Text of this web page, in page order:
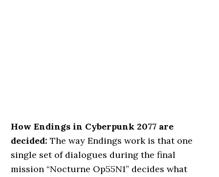
How Endings in Cyberpunk 2077 are
decided: The way Endings work is that one
single set of dialogues during the final
mission “Nocturne Op55N1” decides what